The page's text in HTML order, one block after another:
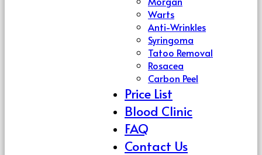
Warts
Anti-Wrinkles
Syringoma
Tatoo Removal
Rosacea
Carbon Peel
Price List
Blood Clinic
FAQ
Contact Us